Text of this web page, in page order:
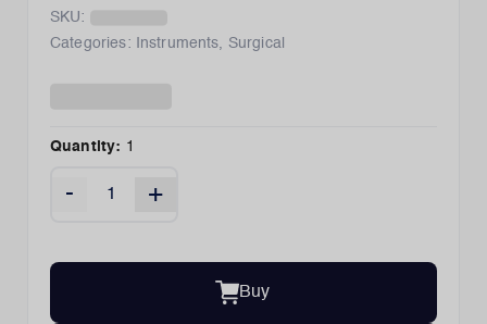
SKU:
Categories:
Instruments, Surgical
Quantity: 1
- +
Buy